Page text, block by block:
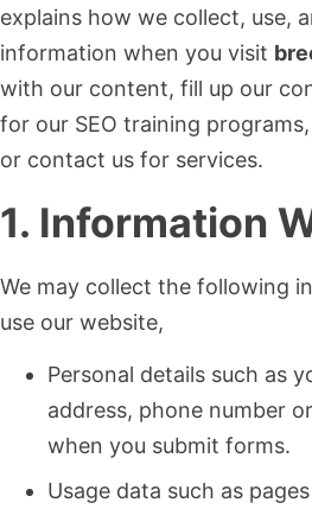
explains how we collect, use,
information when you visit
with our content, fill up our
for our SEO training
or contact us for services.
1. Information
We may collect the following
use our website,
Personal details such as
address, phone number
when you submit forms.
Usage data such as